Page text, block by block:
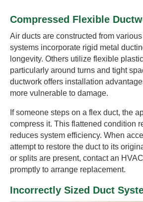
Compressed Flexible
Air ducts are constructed from
systems incorporate rigid metal
longevity. Others utilize flexible
particularly around turns and tight
ductwork offers installation
more vulnerable to damage.
If someone steps on a flex duct, the
compress it. This flattened condition
reduces system efficiency. When
attempt to restore the duct to its
or splits are present, contact an
promptly to arrange replacement.
Incorrectly Sized Duct